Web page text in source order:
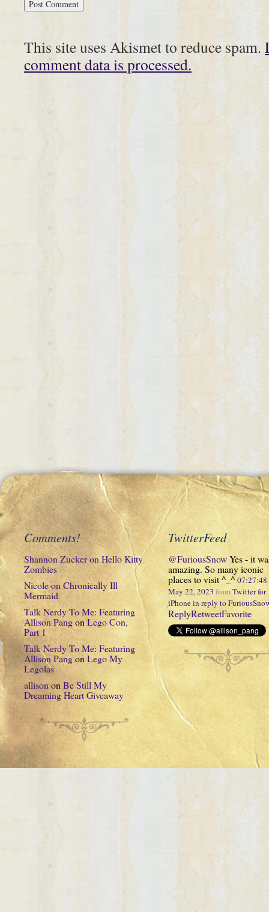
This site uses Akismet to reduce spam.
comment data is processed.
Comments!
Shannon ZuckeronHello Kitty
Zombies
NicoleonChronically Ill
Mermaid
Talk Nerdy To Me: Featuring
Allison PangonLego Con,
Part 1
Talk Nerdy To Me: Featuring
Allison PangonLego My
Legolas
allisononBe Still My
Dreaming Heart Giveaway
TwitterFeed
@FuriousSnowYes - it
amazing. So many iconic
places to visit ^_^
May 22, 2023 fromTwitter for
iPhonein reply to
ReplyRetweetFavorite